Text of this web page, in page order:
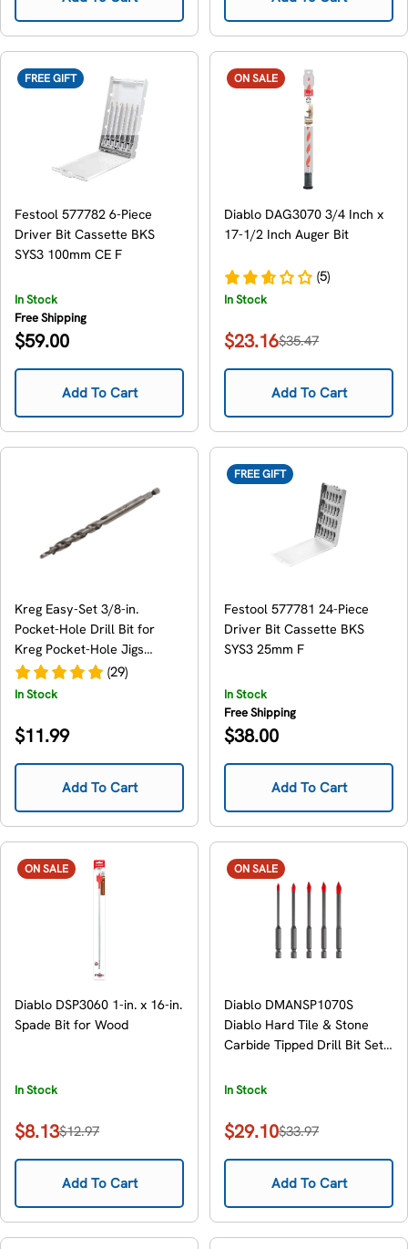
FREE GIFT
Festool 577782 6-Piece
Driver Bit Cassette BKS
SYS3 100mm CE F
In Stock
Free Shipping
Regular
$59.00
Add To Cart
ON SALE
Diablo DAG3070 3/4 Inch x
17-1/2 Inch Auger Bit
(5)
In Stock
Sale
price
$23.16
Regular
price
$35.47
Add To Cart
Kreg Easy-Set 3/8-in.
Pocket-Hole Drill Bit for
Kreg Pocket-Hole Jigs
(KPHA300)
(29)
In Stock
Regular
$11.99
Add To Cart
FREE GIFT
Festool 577781 24-Piece
Driver Bit Cassette BKS
SYS3 25mm F
In Stock
Free Shipping
Regular
$38.00
Add To Cart
ON SALE
Diablo DSP3060 1-in. x 16-in.
Spade Bit for Wood
In Stock
Sale
price
$8.13
Regular
price
$12.97
Add To Cart
ON SALE
Diablo DMANSP1070S
Diablo Hard Tile & Stone
Carbide Tipped Drill Bit Set,
In Stock
Sale
price
$29.10
Regular
price
$33.97
Add To Cart